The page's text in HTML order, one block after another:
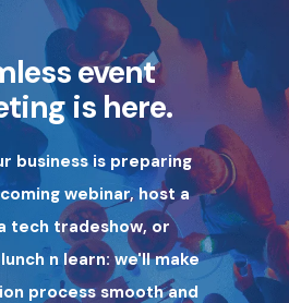
event
is here.
business is preparing
webinar, host a
tech tradeshow, or
n learn: we'll make
process smooth and